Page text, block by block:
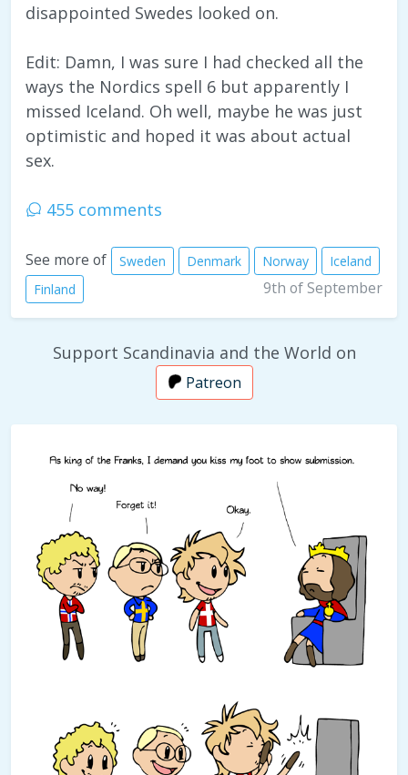
disappointed Swedes looked on.
Edit: Damn, I was sure I had checked all the
ways the Nordics spell 6 but apparently I
missed Iceland. Oh well, maybe he was just
optimistic and hoped it was about actual
sex.
455 comments
See more of Sweden Denmark Norway
Iceland
Finland
9th of September
Support Scandinavia and the World on
Patreon